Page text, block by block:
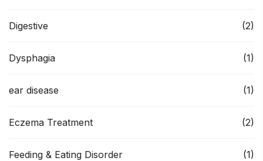
Digestive (2)
Dysphagia (1)
ear disease (1)
Eczema Treatment (2)
Feeding & Eating Disorder (1)